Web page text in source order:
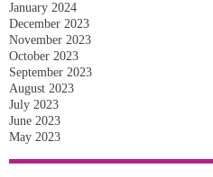
January 2024
December 2023
November 2023
October 2023
September 2023
August 2023
July 2023
June 2023
May 2023